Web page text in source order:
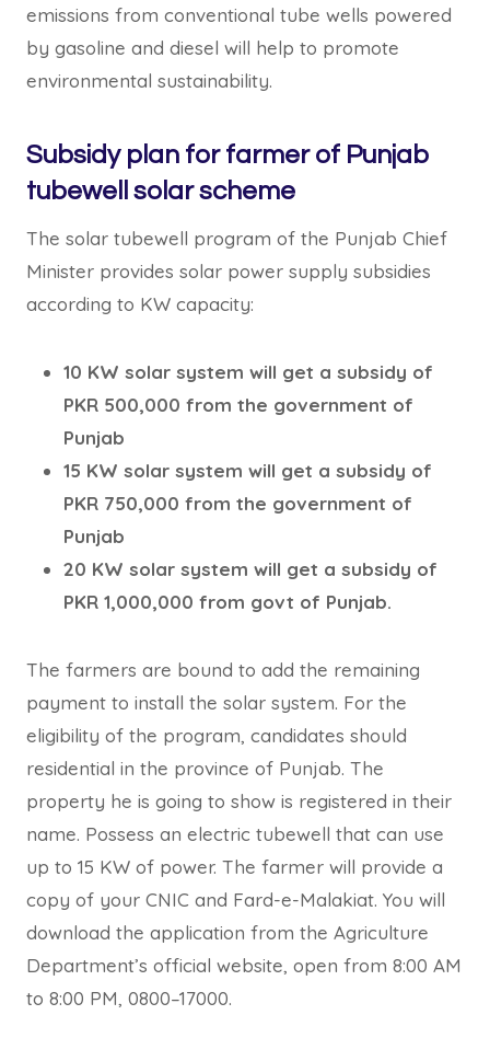
emissions from conventional tube wells powered
by gasoline and diesel will help to promote
environmental sustainability.
Subsidy plan for farmer of Punjab
tubewell solar scheme
The solar tubewell program of the Punjab Chief
Minister provides solar power supply subsidies
according to KW capacity:
10 KW solar system will get a subsidy of
PKR 500,000 from the government of
Punjab
15 KW solar system will get a subsidy of
PKR 750,000 from the government of
Punjab
20 KW solar system will get a subsidy of
PKR 1,000,000 from govt of Punjab.
The farmers are bound to add the remaining
payment to install the solar system. For the
eligibility of the program, candidates should
residential in the province of Punjab. The
property he is going to show is registered in their
name. Possess an electric tubewell that can use
up to 15 KW of power. The farmer will provide a
copy of your CNIC and Fard-e-Malakiat. You will
download the application from the Agriculture
Department’s official website, open from 8:00 AM
to 8:00 PM, 0800–17000.